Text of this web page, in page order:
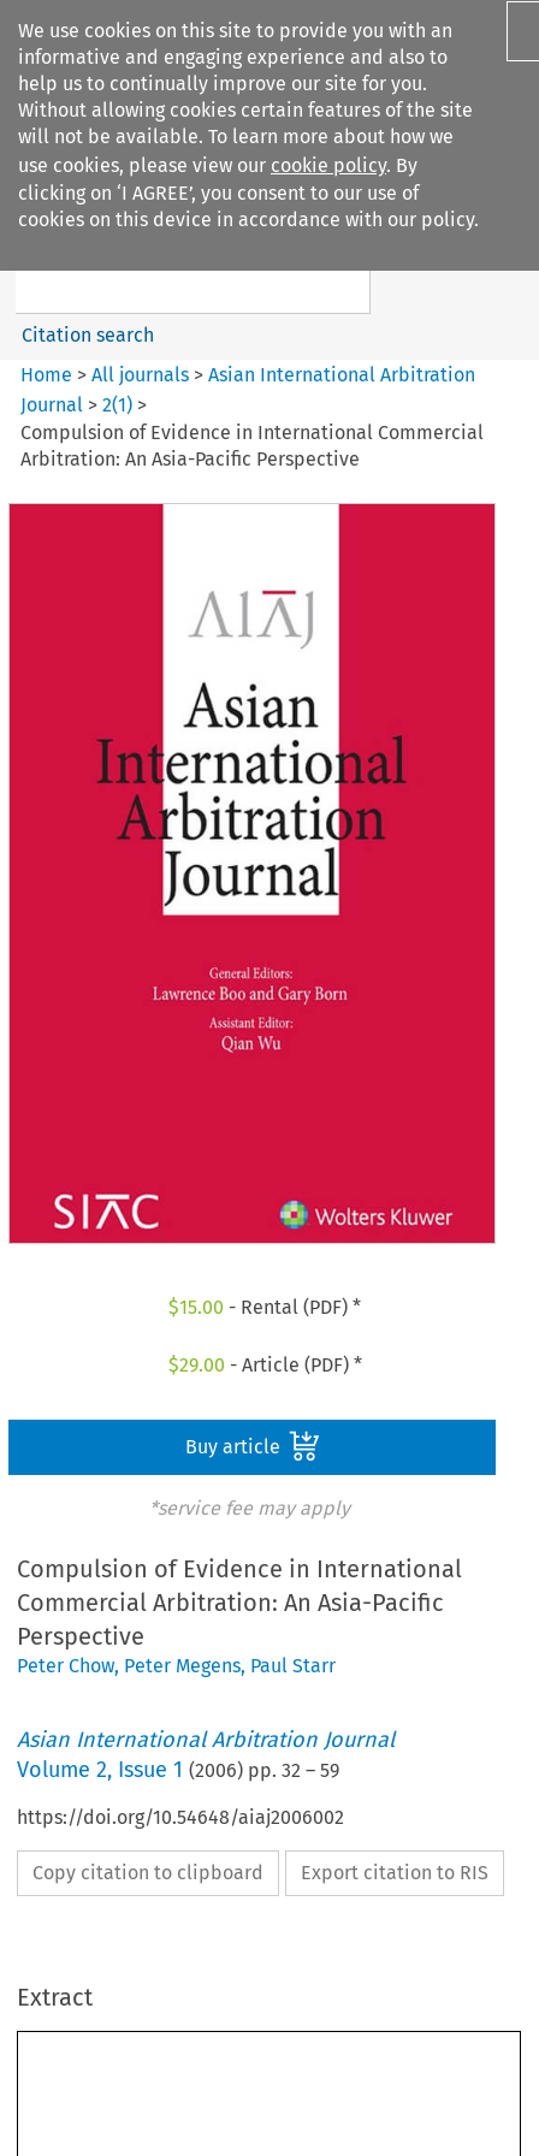
We use cookies on this site to provide you with an
informative and engaging experience and also to
help us to continually improve our site for you.
Without allowing cookies certain features of the site
will not be available. To learn more about how we
use cookies, please view our cookie policy. By
clicking on ‘I AGREE’, you consent to our use of
cookies on this device in accordance with our policy.
Search filters
Asian International Arbitration
Search content
Citation search
Home >All journals >Asian International Arbitration
Journal >2(1) >
Compulsion of Evidence in International Commercial
Arbitration: An Asia-Pacific Perspective
$15.00 - Rental (PDF) *
$29.00 - Article (PDF) *
Buy article
*service fee may apply
Compulsion of Evidence in International
Commercial Arbitration: An Asia-Pacific
Perspective
Peter Chow, Peter Megens, Paul Starr
Asian International Arbitration Journal
Volume2, Issue 1 (2006) pp.32 –59
https://doi.org/10.54648/aiaj2006002
Copy citation to clipboard Export citation to RIS
Extract